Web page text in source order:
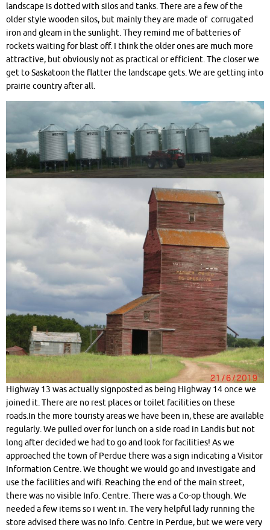
landscape is dotted with silos and tanks. There are a few of the
older style wooden silos, but mainly they are made of corrugated
iron and gleam in the sunlight. They remind me of batteries of
rockets waiting for blast off. I think the older ones are much more
attractive, but obviously not as practical or efficient. The closer we
get to Saskatoon the flatter the landscape gets. We are getting into
prairie country after all.
Highway 13 was actually signposted as being Highway 14 once we
joined it. There are no rest places or toilet facilities on these
roads.In the more touristy areas we have been in, these are available
regularly. We pulled over for lunch on a side road in Landis but not
long after decided we had to go and look for facilities! As we
approached the town of Perdue there was a sign indicating a Visitor
Information Centre. We thought we would go and investigate and
use the facilities and wifi. Reaching the end of the main street,
there was no visible Info. Centre. There was a Co-op though. We
needed a few items so i went in. The very helpful lady running the
store advised there was no Info. Centre in Perdue, but we were very